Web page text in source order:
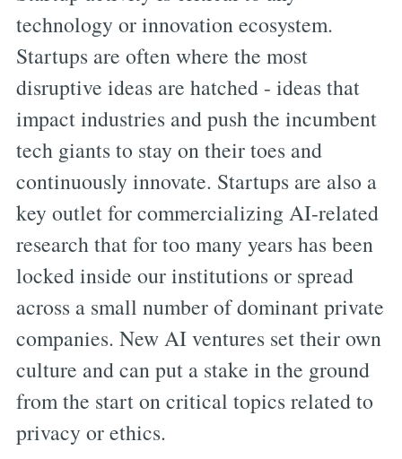
technology or innovation ecosystem.
Startups are often where the most
disruptive ideas are hatched - ideas that
impact industries and push the incumbent
tech giants to stay on their toes and
continuously innovate. Startups are also a
key outlet for commercializing AI-related
research that for too many years has been
locked inside our institutions or spread
across a small number of dominant private
companies. New AI ventures set their own
culture and can put a stake in the ground
from the start on critical topics related to
privacy or ethics.